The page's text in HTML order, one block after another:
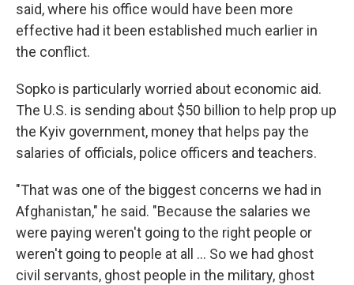
said, where his office would have been more
effective had it been established much earlier in
the conflict.
Sopko is particularly worried about economic aid.
The U.S. is sending about $50 billion to help prop up
the Kyiv government, money that helps pay the
salaries of officials, police officers and teachers.
"That was one of the biggest concerns we had in
Afghanistan," he said. "Because the salaries we
were paying weren't going to the right people or
weren't going to people at all ... So we had ghost
civil servants, ghost people in the military, ghost